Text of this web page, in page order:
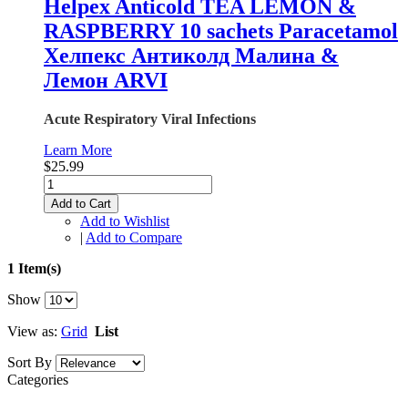
Helpex Anticold TEA LEMON &
RASPBERRY 10 sachets Paracetamol
Хелпекс Антиколд Малина &
Лемон ARVI
Acute Respiratory Viral Infections
Learn More
$25.99
Add to Cart
Add to Wishlist
| Add to Compare
1 Item(s)
Show
View as: Grid List
Sort By
Categories